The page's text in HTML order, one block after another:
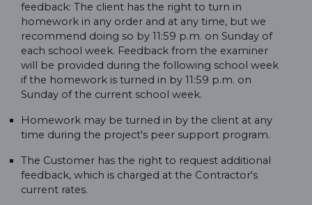
feedback: The client has the right to turn in
homework in any order and at any time, but we
recommend doing so by 11:59 p.m. on Sunday of
each school week. Feedback from the examiner
will be provided during the following school week
if the homework is turned in by 11:59 p.m. on
Sunday of the current school week.
Homework may be turned in by the client at any
time during the project's peer support program.
The Customer has the right to request additional
feedback, which is charged at the Contractor's
current rates.